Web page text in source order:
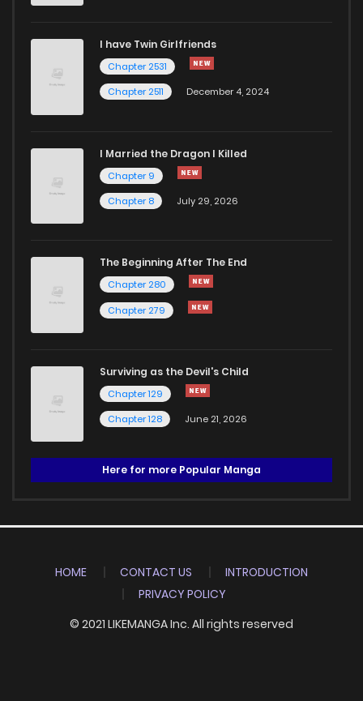
I have Twin Girlfriends
Chapter 2531
Chapter 2511
December 4, 2024
I Married the Dragon I Killed
Chapter 9
Chapter 8
July 29, 2026
The Beginning After The End
Chapter 280
Chapter 279
Surviving as the Devil's Child
Chapter 129
Chapter 128
June 21, 2026
Here for more Popular Manga
HOME CONTACT US
INTRODUCTION
PRIVACY POLICY
© 2021 LIKEMANGA Inc. All rights reserved